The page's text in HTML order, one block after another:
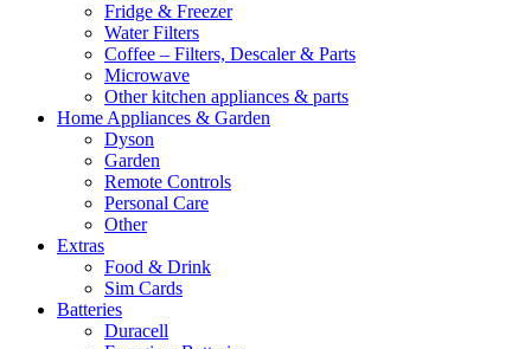
Fridge & Freezer
Water Filters
Coffee – Filters, Descaler & Parts
Microwave
Other kitchen appliances & parts
Home Appliances & Garden
Dyson
Garden
Remote Controls
Personal Care
Other
Extras
Food & Drink
Sim Cards
Batteries
Duracell